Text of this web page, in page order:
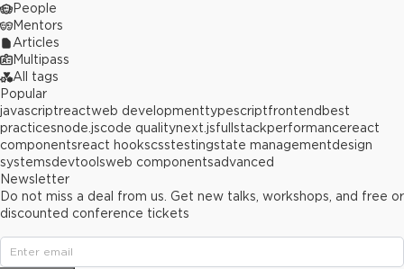
People
Mentors
Articles
Multipass
All tags
Popular
javascriptreactweb developmenttypescriptfrontend best
practicesnode.jscode qualitynext.jsfullstackperformancereact
componentsreact hookscsstestingstate managementdesign
systemsdevtoolsweb componentsadvanced
Newsletter
Do not miss a deal from us. Get new talks, workshops, and free or
discounted conference tickets